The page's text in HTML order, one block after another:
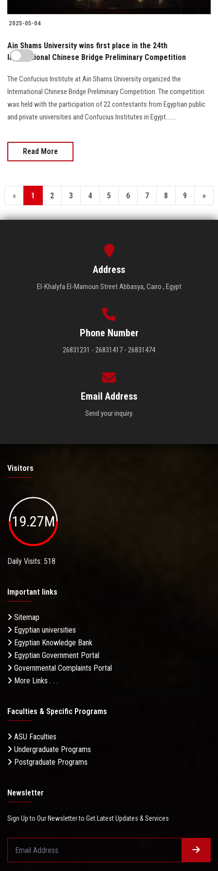
2025-05-04
Ain Shams University wins first place in the 24th
International Chinese Bridge Preliminary Competition
The Confucius Institute at Ain Shams University organized the
International Chinese Bridge Preliminary Competition. The competition
was held with the participation of 22 contestants from Egyptian public
and private universities and Confucius Institutes in Egypt.......
Read More
« 1 2 3 4 5 6 7 8 9 »
Address
El-Khalyfa El-Mamoun Street Abbasya, Cairo , Egypt
Phone Number
26831231 - 26831417 - 26831474
Email Address
Send your inquiry.
Visitors
19.27M
Daily Visits: 518
Important links
Sitemap
Egyptian universities
Egyptian Knowledge Bank
Egyptian Government Portal
Governmental Complaints Portal
More Links . . .
Faculties & Specific Programs
ASU Faculties
Undergraduate Programs
Postgraduate Programs
Newsletter
Sign Up to Our Newsletter to Get Latest Updates & Services